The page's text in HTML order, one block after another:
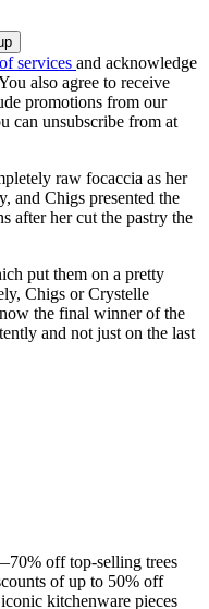
services and acknowledge
also agree to receive
promotions from our
can unsubscribe from at
raw focaccia as her
and Chigs presented the
after her cut the pastry the
put them on a pretty
Chigs or Crystelle
the final winner of the
and not just on the last
off top-selling trees
of up to 50% off
kitchenware pieces